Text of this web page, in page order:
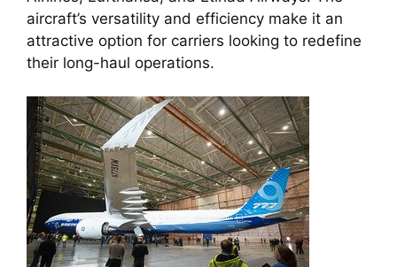
aircraft’s versatility and efficiency make it an
attractive option for carriers looking to redefine
their long-haul operations.